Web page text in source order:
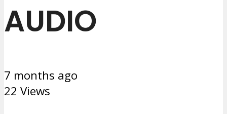
AUDIO
7 months ago
22 Views